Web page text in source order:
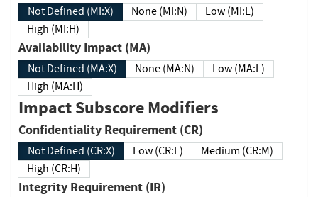
Not Defined (MI:X) None (MI:N)
Low (MI:L)
High (MI:H)
Availability Impact (MA)
Not Defined (MA:X) None (MA:N)
Low (MA:L)
High (MA:H)
Impact Subscore Modifiers
Confidentiality Requirement (CR)
Not Defined (CR:X) Low (CR:L)
Medium (CR:M)
High (CR:H)
Integrity Requirement (IR)